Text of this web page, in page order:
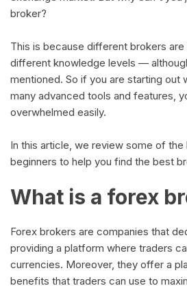
broker?
This is because different brokers
different knowledge levels —
mentioned. So if you are starting out
many advanced tools and features,
overwhelmed easily.
In this article, we review some of
beginners to help you find the best
What is a forex
Forex brokers are companies that
providing a platform where traders
currencies. Moreover, they offer a
benefits that traders can use to